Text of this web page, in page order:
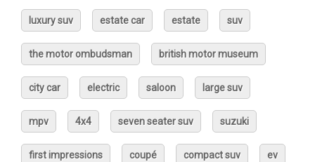
luxury suv estate car estate suv
the motor ombudsman british motor museum
city car electric saloon large suv
mpv 4x4 seven seater suv suzuki
first impressions coupé compact suv ev